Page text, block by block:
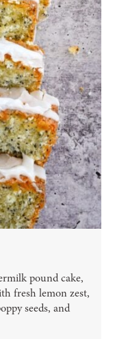
pound cake,
fresh lemon zest,
seeds, and